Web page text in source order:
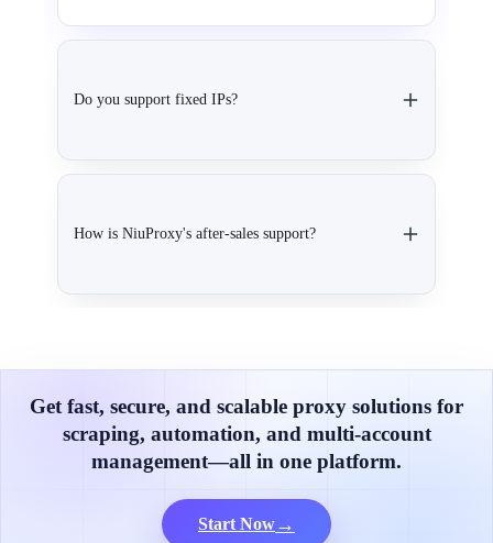
Do you support fixed IPs?
How is NiuProxy's after-sales support?
Get fast, secure, and scalable proxy solutions for
scraping, automation, and multi-account
management—all in one platform.
Start Now→